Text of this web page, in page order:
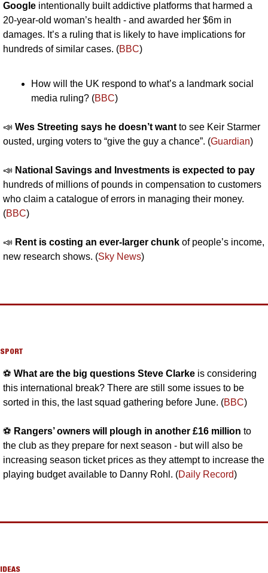
Google intentionally built addictive platforms that harmed a
20-year-old woman’s health - and awarded her $6m in
damages. It’s a ruling that is likely to have implications for
hundreds of similar cases. (BBC)
How will the UK respond to what’s a landmark social
media ruling? (BBC)
📣 Wes Streeting says he doesn’t want to see Keir Starmer
ousted, urging voters to “give the guy a chance”. (Guardian)
📣 National Savings and Investments is expected to pay
hundreds of millions of pounds in compensation to customers
who claim a catalogue of errors in managing their money.
(BBC)
📣 Rent is costing an ever-larger chunk of people’s income,
new research shows. (Sky News)
SPORT
⚽️ What are the big questions Steve Clarke is considering
this international break? There are still some issues to be
sorted in this, the last squad gathering before June. (BBC)
⚽️ Rangers’ owners will plough in another £16 million to
the club as they prepare for next season - but will also be
increasing season ticket prices as they attempt to increase the
playing budget available to Danny Rohl. (Daily Record)
IDEAS